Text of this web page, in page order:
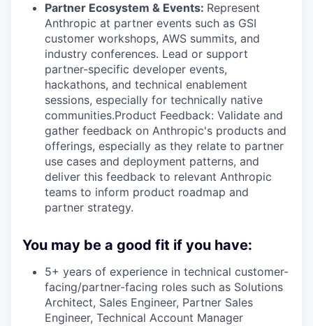
Partner Ecosystem & Events: Represent
Anthropic at partner events such as GSI
customer workshops, AWS summits, and
industry conferences. Lead or support
partner-specific developer events,
hackathons, and technical enablement
sessions, especially for technically native
communities.Product Feedback: Validate and
gather feedback on Anthropic's products and
offerings, especially as they relate to partner
use cases and deployment patterns, and
deliver this feedback to relevant Anthropic
teams to inform product roadmap and
partner strategy.
You may be a good fit if you have:
5+ years of experience in technical customer-
facing/partner-facing roles such as Solutions
Architect, Sales Engineer, Partner Sales
Engineer, Technical Account Manager